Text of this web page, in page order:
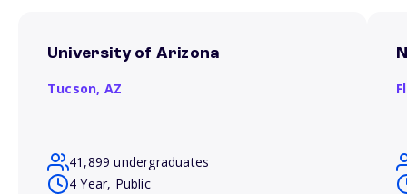
University of Arizona
Tucson, AZ
41,899 undergraduates
4 Year, Public